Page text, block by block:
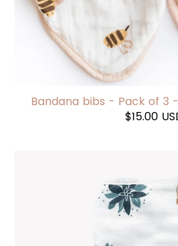
Bandana bibs - Pack of 3
$15.00